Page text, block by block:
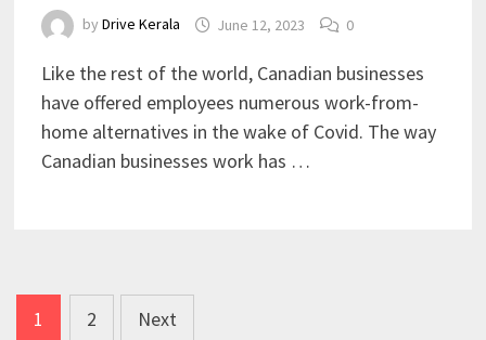
by Drive Kerala June 12, 2023 0
Like the rest of the world, Canadian businesses
have offered employees numerous work-from-
home alternatives in the wake of Covid. The way
Canadian businesses work has …
Posts
1 2 Next